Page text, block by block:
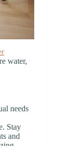
water,
needs
Stay
and